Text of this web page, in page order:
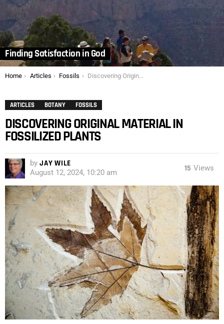
Finding Satisfaction in God
You are here:
Home Articles Fossils Discovering Original Material in Fossilized Plants
ARTICLES BOTANY FOSSILS
DISCOVERING ORIGINAL MATERIAL IN
FOSSILIZED PLANTS
by JAY WILE
August 12, 2024, 10:20 am 15 Views